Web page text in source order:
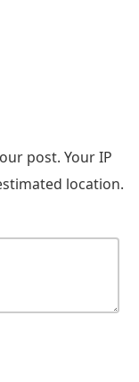
post. Your IP
location.